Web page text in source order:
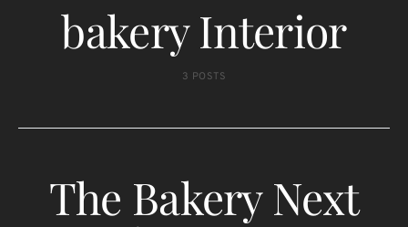
bakery Interior
3 POSTS
The Bakery Next